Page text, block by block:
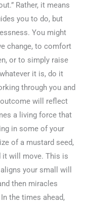
Rather, it means
you to do, but
You might
change, to comfort
or to simply raise
it is, do it
through you and
will reflect
a living force that
in some of your
of a mustard seed,
it will move. This is
your small will
then miracles
the times ahead,